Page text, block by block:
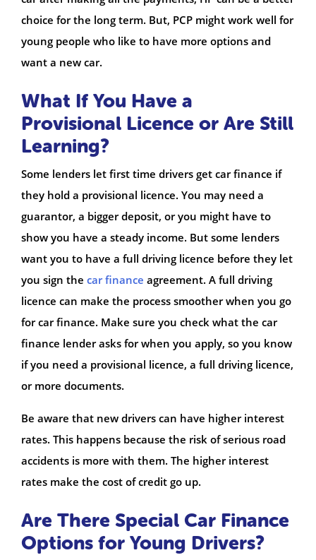
choice for the long term. But, PCP might work well for
young people who like to have more options and
want a new car.
What If You Have a
Provisional Licence or Are Still
Learning?
Some lenders let first time drivers get car finance if
they hold a provisional licence. You may need a
guarantor, a bigger deposit, or you might have to
show you have a steady income. But some lenders
want you to have a full driving licence before they let
you sign the car finance agreement. A full driving
licence can make the process smoother when you go
for car finance. Make sure you check what the car
finance lender asks for when you apply, so you know
if you need a provisional licence, a full driving licence,
or more documents.
Be aware that new drivers can have higher interest
rates. This happens because the risk of serious road
accidents is more with them. The higher interest
rates make the cost of credit go up.
Are There Special Car Finance
Options for Young Drivers?